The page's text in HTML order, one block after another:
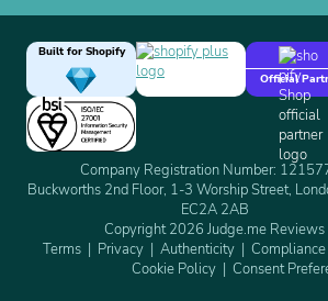
Built for Shopify
Official
Company Registration Number:
Buckworths 2nd Floor, 1-3 Worship Street,
EC2A 2AB
Copyright 2026 Judge.me Reviews
Terms
Privacy Authenticity Compliance
Cookie Policy
Consent